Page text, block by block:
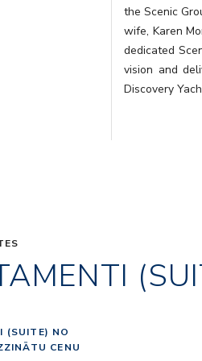
the Scenic
wife, Karen
dedicated
vision and
Discovery
(SUITE) NO
CENU